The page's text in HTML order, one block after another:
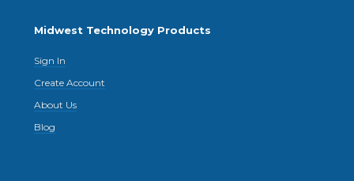
Midwest Technology Products
Sign In
Create Account
About Us
Blog